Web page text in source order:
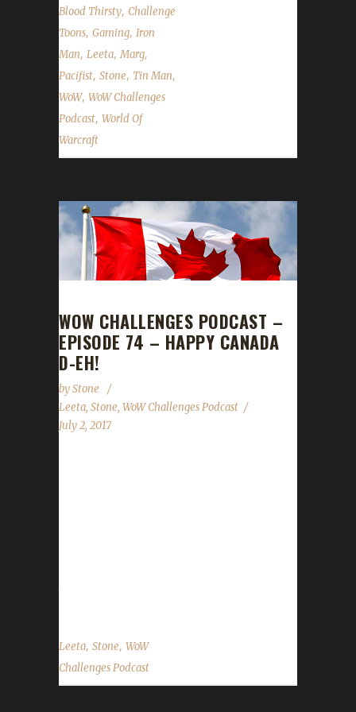
Blood Thirsty, Challenge
Toons, Gaming, Iron
Man, Leeta,Marg,
Pacifist, Stone, Tin Man,
WoW, WoW Challenges
Podcast, World Of
Warcraft
WOW CHALLENGES PODCAST –
EPISODE 74 – HAPPY CANADA
D-EH!
byStone
Leeta, Stone, WoW Challenges Podcast
July 2, 2017
Leeta, Stone, WoW
Challenges Podcast